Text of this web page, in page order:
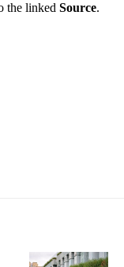
the linked Source.